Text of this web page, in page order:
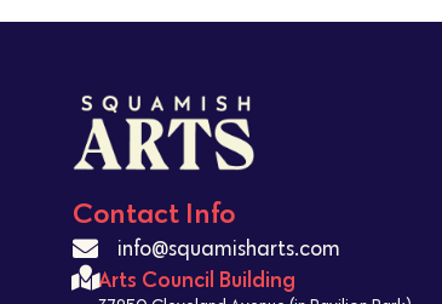
Contact Info
info@squamisharts.com
Arts Council Building